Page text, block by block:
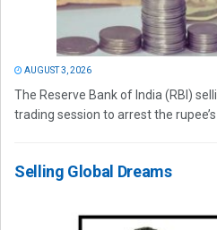
AUGUST 3, 2026
The Reserve Bank of India (RBI)
trading session to arrest the rupee’s
Selling Global Dreams